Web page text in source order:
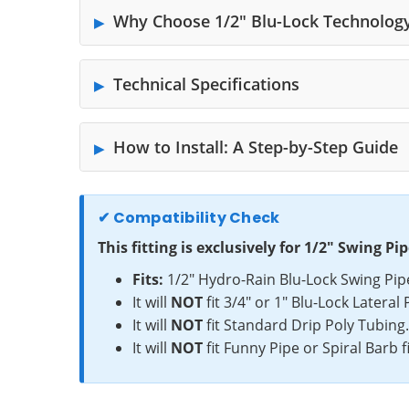
Why Choose 1/2" Blu-Lock
Technical Specifications
How to Install: A Step-by-Step Guide
✔ Compatibility Check
This fitting is exclusively for 1/2" Swing
Fits: 1/2" Hydro-Rain Blu-Lock Swing
It will NOTfit 3/4" or 1" Blu-Lock Lateral
It will NOTfit Standard Drip Poly Tubing.
It will NOTfit Funny Pipe or Spiral Barb